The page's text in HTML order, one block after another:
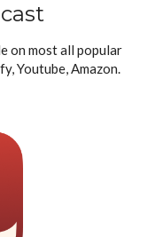
on most all popular
Youtube, Amazon.